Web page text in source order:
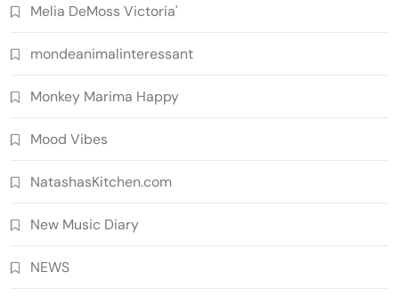
Melia DeMoss Victoria'
mondeanimalinteressant
Monkey Marima Happy
Mood Vibes
NatashasKitchen.com
New Music Diary
NEWS